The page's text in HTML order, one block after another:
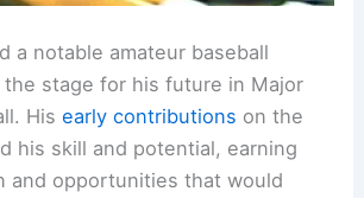
a notable amateur baseball
stage for his future in Major
Hisearly contributions on the
his skill and potential, earning
and opportunities that would